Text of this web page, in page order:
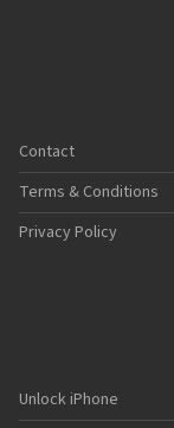
Contact
Terms & Conditions
Privacy Policy
Unlock iPhone